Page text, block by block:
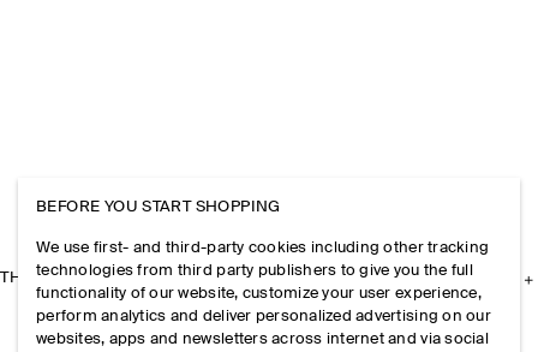
THE COMPANY
BEFORE YOU START SHOPPING
We use first- and third-party cookies including other tracking
technologies from third party publishers to give you the full
functionality of our website, customize your user experience,
perform analytics and deliver personalized advertising on our
websites, apps and newsletters across internet and via social